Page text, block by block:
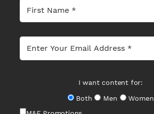
I want content for:
Both
Men
Women